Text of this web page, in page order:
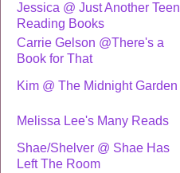
Jessica @ Just Another Teen
Reading Books
Carrie Gelson @There's a
Book for That
Kim @ The Midnight Garden
Melissa Lee's Many Reads
Shae/Shelver @ Shae Has
Left The Room